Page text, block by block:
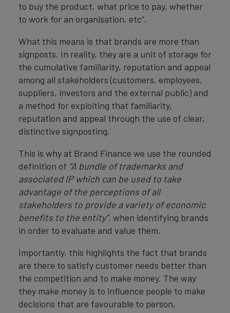
to buy the product, what price to pay, whether
to work for an organisation, etc”.
What this means is that brands are more than
signposts. In reality, they are a unit of storage for
the cumulative familiarity, reputation and appeal
among all stakeholders (customers, employees,
suppliers, investors and the external public) and
a method for exploiting that familiarity,
reputation and appeal through the use of clear,
distinctive signposting.
This is why at Brand Finance we use the rounded
definition of “A bundle of trademarks and
associated IP which can be used to take
advantage of the perceptions of all
stakeholders to provide a variety of economic
benefits to the entity”, when identifying brands
in order to evaluate and value them.
Importantly, this highlights the fact that brands
are there to satisfy customer needs better than
the competition and to make money. The way
they make money is to influence people to make
decisions that are favourable to person,